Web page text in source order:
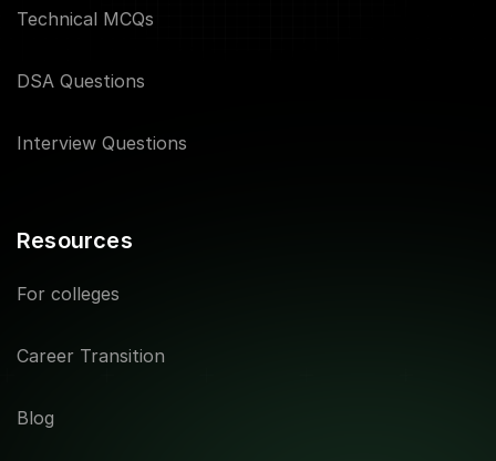
Technical MCQs
DSA Questions
Interview Questions
Resources
For colleges
Career Transition
Blog